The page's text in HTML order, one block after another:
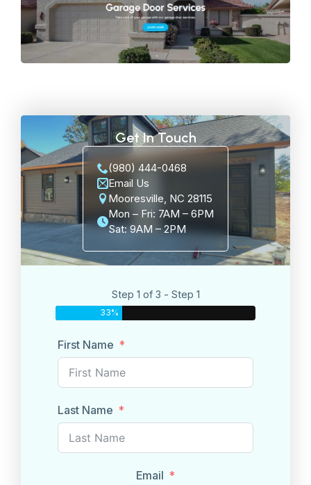
Get In Touch
(980) 444-0468
Email Us
Mooresville, NC 28115
Mon – Fri: 7AM – 6PM
Sat: 9AM – 2PM
Step 1 of 3 - Step 1
33%
First Name
Last Name
Email